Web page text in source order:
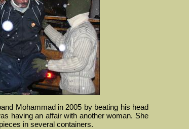
Mohammad in 2005 by beating his head
having an affair with another woman. She
in several containers.